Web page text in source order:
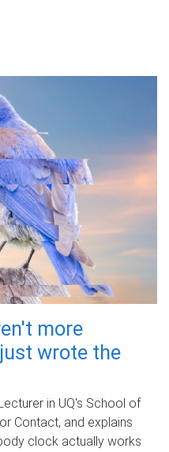
more
wrote the
in UQ's School of
Contact, and explains
clock actually works